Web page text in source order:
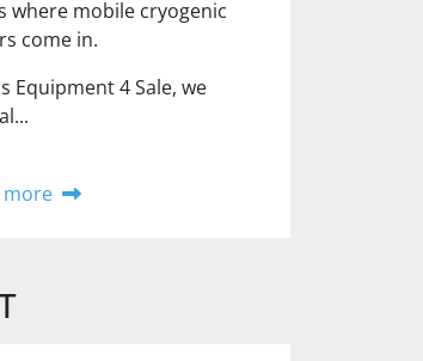
where mobile cryogenic
come in.
Equipment 4 Sale, we
more